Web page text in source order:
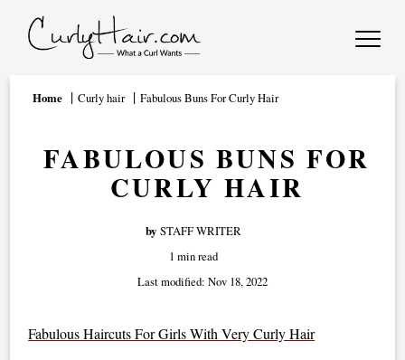
Home Curly hair Fabulous Buns For Curly Hair
FABULOUS BUNS FOR
CURLY HAIR
by STAFF WRITER
1 min read
Last modified: Nov 18, 2022
Fabulous Haircuts For Girls With Very Curly Hair